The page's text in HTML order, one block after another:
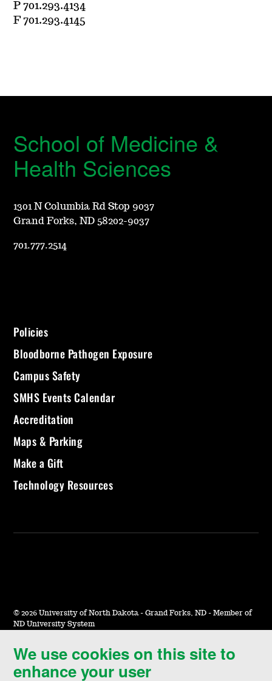
P 701.293.4134
F 701.293.4145
We use cookies on this site to
enhance your user
School of Medicine &
Health Sciences
1301 N Columbia Rd Stop 9037
Grand Forks, ND 58202-9037
701.777.2514
Policies
Bloodborne Pathogen Exposure
Campus Safety
SMHS Events Calendar
Accreditation
Maps & Parking
Make a Gift
Technology Resources
© 2026 University of North Dakota - Grand Forks, ND - Member of
ND University System
Accessibility & Website Feedback
Terms of Use & Privacy